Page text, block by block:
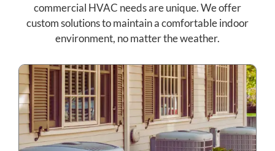
commercial HVAC needs are unique. We offer
custom solutions to maintain a comfortable indoor
environment, no matter the weather.